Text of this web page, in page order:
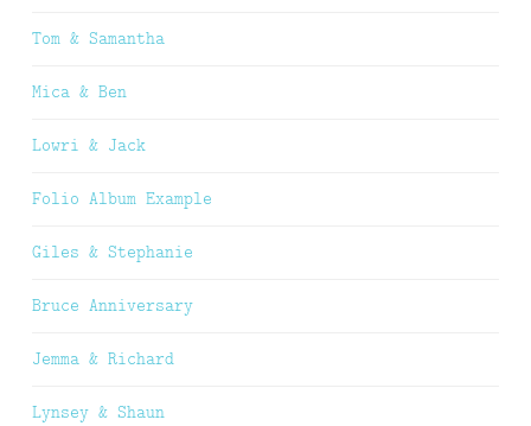
Tom & Samantha
Mica & Ben
Lowri & Jack
Folio Album Example
Giles & Stephanie
Bruce Anniversary
Jemma & Richard
Lynsey & Shaun